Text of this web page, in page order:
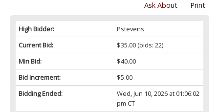
Print
Ask About
High Bidder:
Pstevens
Current Bid:
$35.00(bids: 22)
Min Bid:
$40.00
Bid Increment:
$5.00
Bidding Ended:
Wed, Jun 10, 2026 at 01:06:02
pm CT